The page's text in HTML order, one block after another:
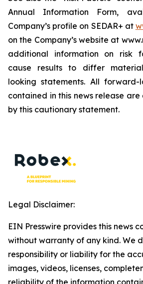
Annual Information Form,
Company’s profile on SEDAR+ at
on the Company’s website at
additional information on risk
cause results to differ
looking statements. All forward-
contained in this news release
by this cautionary statement.
Legal Disclaimer:
EIN Presswire provides this news
without warranty of any kind. We
responsibility or liability for the
images, videos, licenses,
reliability of the information